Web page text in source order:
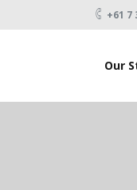
+61 7
Our